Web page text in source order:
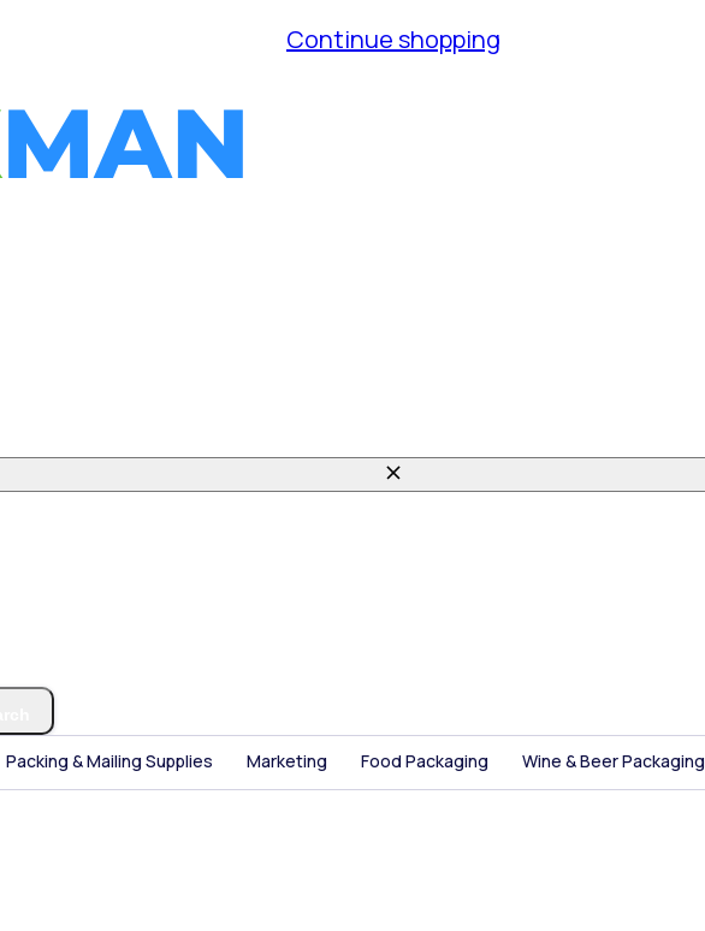
Continue shopping
Packing & Mailing Supplies Marketing Food Packaging Wine & Beer Packaging